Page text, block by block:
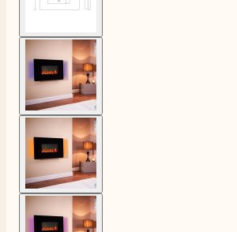
View larger image
View larger image
View larger image